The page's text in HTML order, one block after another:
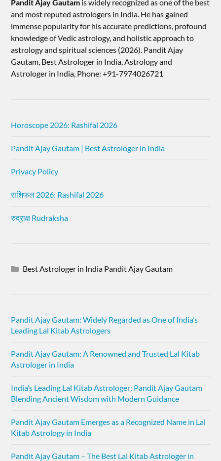
Pandit Ajay Gautam is widely recognized as one of the best
and most reputed astrologers in India. He has gained
immense popularity for his accurate predictions, profound
knowledge of Vedic astrology, and holistic approach to
astrology and spiritual sciences (2026).​ Pandit Ajay
Gautam, Best Astrologer in India, Astrology and
Astrologer in India, Phone: +91-7974026721
Horoscope 2026: Rashifal 2026
Pandit Ajay Gautam | Best Astrologer in India
Privacy Policy
राशिफल 2026: Rashifal 2026
रुद्राक्ष Rudraksha
Best Astrologer in India Pandit Ajay Gautam
Pandit Ajay Gautam: Widely Regarded as One of India’s
Leading Lal Kitab Astrologers
Pandit Ajay Gautam: A Renowned and Trusted Lal Kitab
Astrologer in India
India’s Leading Lal Kitab Astrologer: Pandit Ajay Gautam
Blending Ancient Wisdom with Modern Guidance
Pandit Ajay Gautam Emerges as a Recognized Name in Lal
Kitab Astrology in India
Pandit Ajay Gautam – The Best Lal Kitab Astrologer in